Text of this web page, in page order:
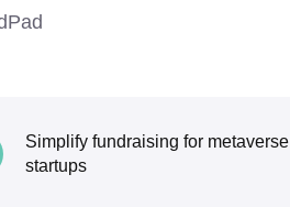
Simplify fundraising for metaverse
startups